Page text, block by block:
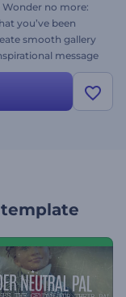
no more:
you’ve been
smooth gallery
message
for free, today.